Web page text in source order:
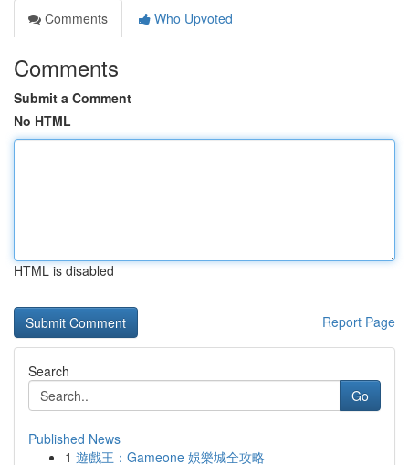
Comments
Who Upvoted
Comments
Submit a Comment
No HTML
HTML is disabled
Report Page
Search
Go
Published News
1 遊戲王：Gameone 娛樂城全攻略